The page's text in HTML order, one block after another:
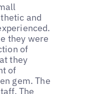
and
they were
of
they
of
gem. The
The